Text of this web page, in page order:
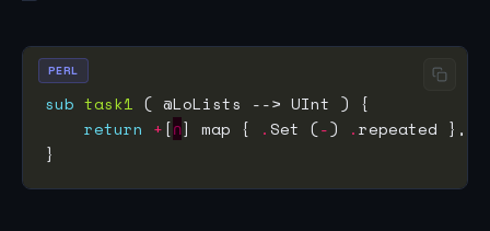
sub task1
return +[∩] map { .Set (-)
.
PERL